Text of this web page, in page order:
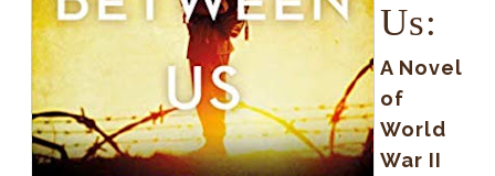
Us:
A Novel
of
World
War II